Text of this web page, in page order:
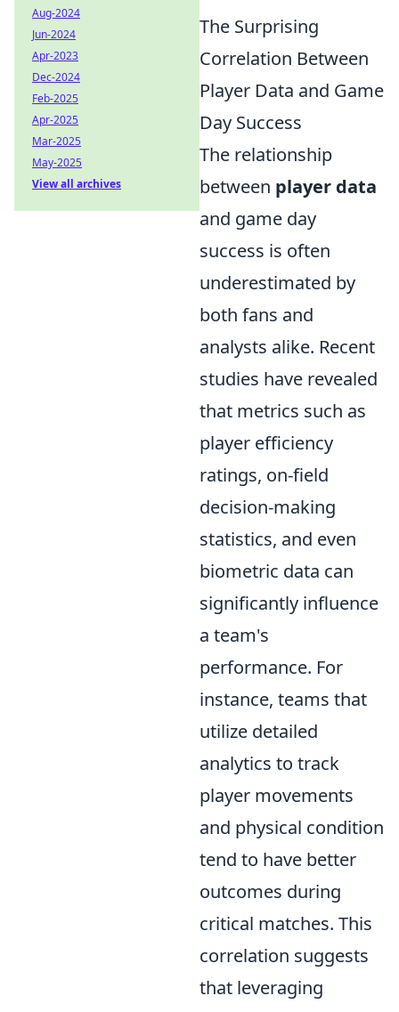
The Surprising
Correlation Between
Player Data and Game
Day Success
The relationship
between player data
and game day
success is often
underestimated by
both fans and
analysts alike. Recent
studies have revealed
that metrics such as
player efficiency
ratings, on-field
decision-making
statistics, and even
biometric data can
significantly influence
a team's
performance. For
instance, teams that
utilize detailed
analytics to track
player movements
and physical condition
tend to have better
outcomes during
critical matches. This
correlation suggests
that leveraging
Aug-2024
Jun-2024
Apr-2023
Dec-2024
Feb-2025
Apr-2025
Mar-2025
May-2025
View all archives